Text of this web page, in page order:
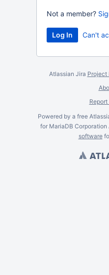
Not a member?
Can't
Atlassian Jira Project
Powered by a free
for MariaDB Corporation
software